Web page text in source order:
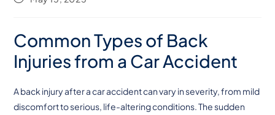
Common Types of Back
Injuries from a Car Accident
A back injury after a car accident can vary in severity, from mild
discomfort to serious, life-altering conditions. The sudden